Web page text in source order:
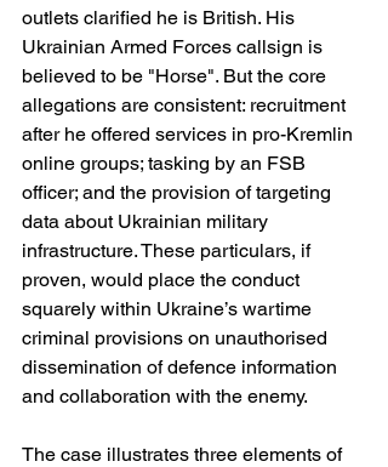
outlets clarified he is British. His
Ukrainian Armed Forces callsign is
believed to be "Horse". But the core
allegations are consistent: recruitment
after he offered services in pro-Kremlin
online groups; tasking by an FSB
officer; and the provision of targeting
data about Ukrainian military
infrastructure. These particulars, if
proven, would place the conduct
squarely within Ukraine’s wartime
criminal provisions on unauthorised
dissemination of defence information
and collaboration with the enemy.
The case illustrates three elements of